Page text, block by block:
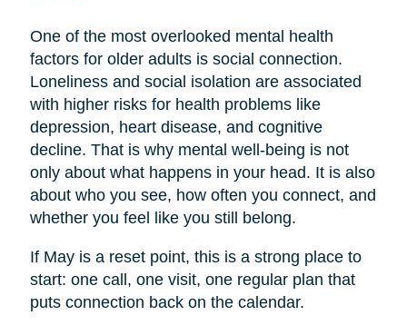
One of the most overlooked mental health
factors for older adults is social connection.
Loneliness and social isolation are associated
with higher risks for health problems like
depression, heart disease, and cognitive
decline. That is why mental well-being is not
only about what happens in your head. It is also
about who you see, how often you connect, and
whether you feel like you still belong.
If May is a reset point, this is a strong place to
start: one call, one visit, one regular plan that
puts connection back on the calendar.